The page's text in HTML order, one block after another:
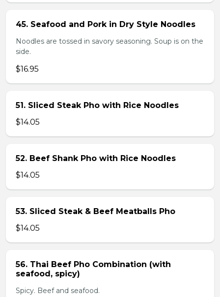
45. Seafood and Pork in Dry Style Noodles
Noodles are tossed in savory seasoning. Soup is on the
side.
$16.95
51. Sliced Steak Pho with Rice Noodles
$14.05
52. Beef Shank Pho with Rice Noodles
$14.05
53. Sliced Steak & Beef Meatballs Pho
$14.05
56. Thai Beef Pho Combination (with
seafood, spicy)
Spicy. Beef and seafood.